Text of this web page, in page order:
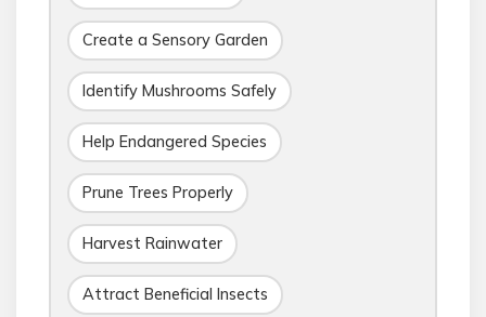
Create a Sensory Garden
Identify Mushrooms Safely
Help Endangered Species
Prune Trees Properly
Harvest Rainwater
Attract Beneficial Insects